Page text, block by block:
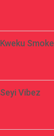
Kweku Smoke
Seyi Vibez